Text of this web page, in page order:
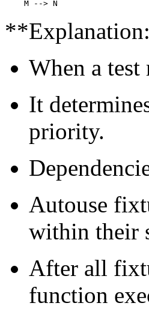
When a
It
priority.
Autouse
within their
After all
function